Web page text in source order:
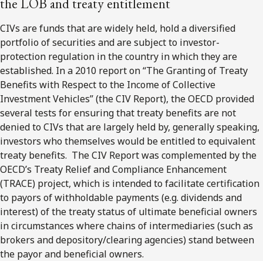
CIVs are funds that are widely held, hold a diversified
portfolio of securities and are subject to investor-
protection regulation in the country in which they are
established. In a 2010 report on “The Granting of Treaty
Benefits with Respect to the Income of Collective
Investment Vehicles” (the CIV Report), the OECD provided
several tests for ensuring that treaty benefits are not
denied to CIVs that are largely held by, generally speaking,
investors who themselves would be entitled to equivalent
treaty benefits. The CIV Report was complemented by the
OECD’s Treaty Relief and Compliance Enhancement
(TRACE) project, which is intended to facilitate certification
to payors of withholdable payments (e.g. dividends and
interest) of the treaty status of ultimate beneficial owners
in circumstances where chains of intermediaries (such as
brokers and depository/clearing agencies) stand between
the payor and beneficial owners.